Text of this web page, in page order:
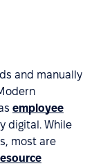
and manually
employee
digital. While
most are